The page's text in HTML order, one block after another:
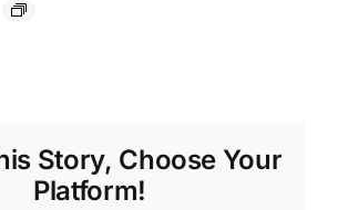
Story, Choose Your
Platform!